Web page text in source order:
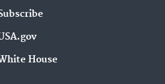
House